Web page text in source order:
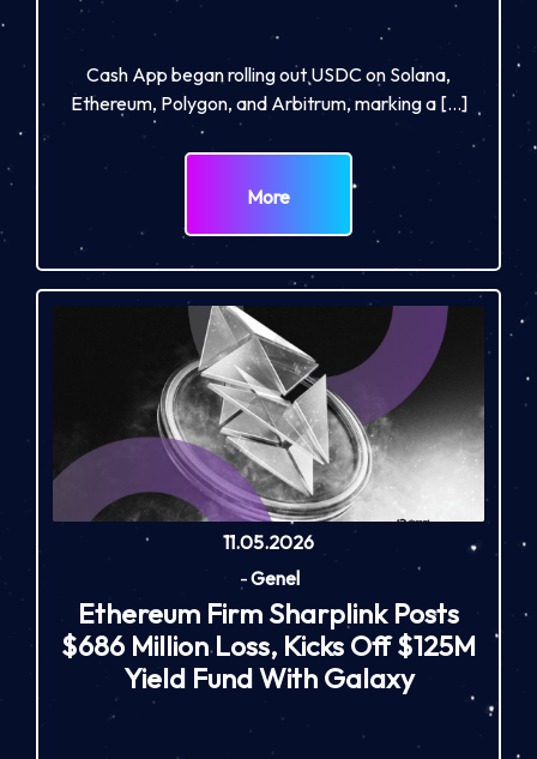
Cash App began rolling out USDC on Solana,
Ethereum, Polygon, and Arbitrum, marking a […]
More
11.05.2026
-Genel
Ethereum Firm Sharplink Posts
$686 Million Loss, Kicks Off $125M
Yield Fund With Galaxy